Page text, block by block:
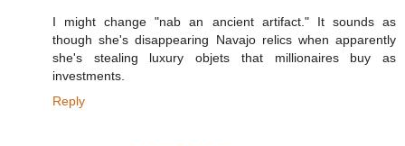
I might change "nab an ancient artifact." It sounds as
though she's disappearing Navajo relics when apparently
she's stealing luxury objets that millionaires buy as
investments.
Reply